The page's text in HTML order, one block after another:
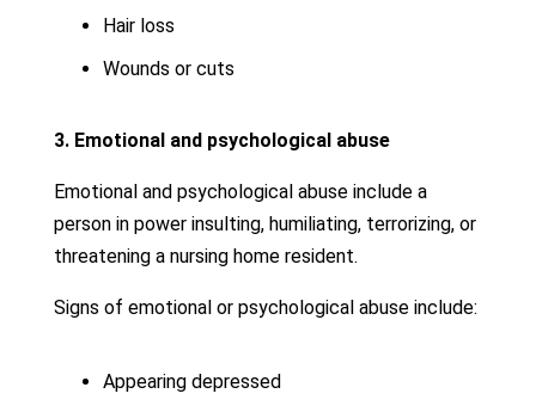
Hair loss
Wounds or cuts
3. Emotional and psychological abuse
Emotional and psychological abuse include a
person in power insulting, humiliating, terrorizing, or
threatening a nursing home resident.
Signs of emotional or psychological abuse include:
Appearing depressed